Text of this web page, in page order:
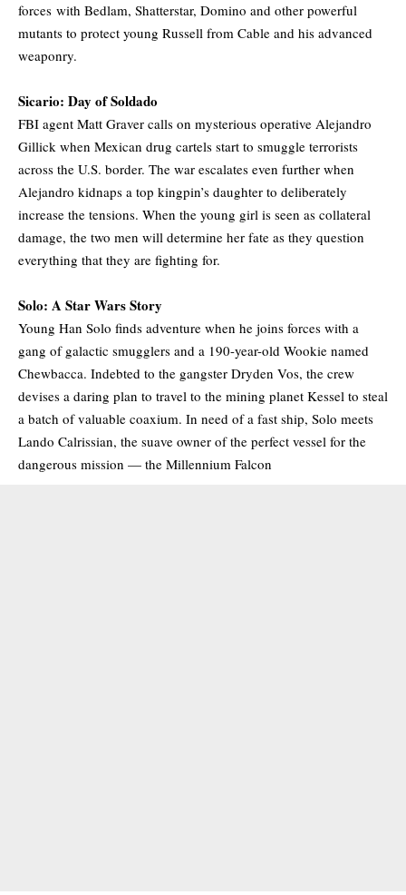
forces with Bedlam, Shatterstar, Domino and other powerful
mutants to protect young Russell from Cable and his advanced
weaponry.
Sicario: Day of Soldado
FBI agent Matt Graver calls on mysterious operative Alejandro
Gillick when Mexican drug cartels start to smuggle terrorists
across the U.S. border. The war escalates even further when
Alejandro kidnaps a top kingpin’s daughter to deliberately
increase the tensions. When the young girl is seen as collateral
damage, the two men will determine her fate as they question
everything that they are fighting for.
Solo: A Star Wars Story
Young Han Solo finds adventure when he joins forces with a
gang of galactic smugglers and a 190-year-old Wookie named
Chewbacca. Indebted to the gangster Dryden Vos, the crew
devises a daring plan to travel to the mining planet Kessel to steal
a batch of valuable coaxium. In need of a fast ship, Solo meets
Lando Calrissian, the suave owner of the perfect vessel for the
dangerous mission — the Millennium Falcon